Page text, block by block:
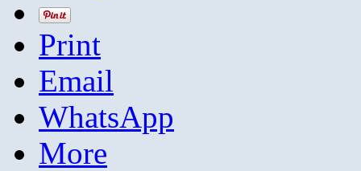
Print
Email
WhatsApp
More